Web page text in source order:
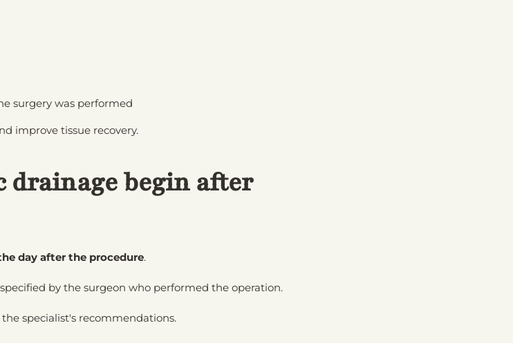
surgery was performed
improve tissue recovery.
drainage begin after
day after the procedure.
by the surgeon who performed the operation.
specialist's recommendations.